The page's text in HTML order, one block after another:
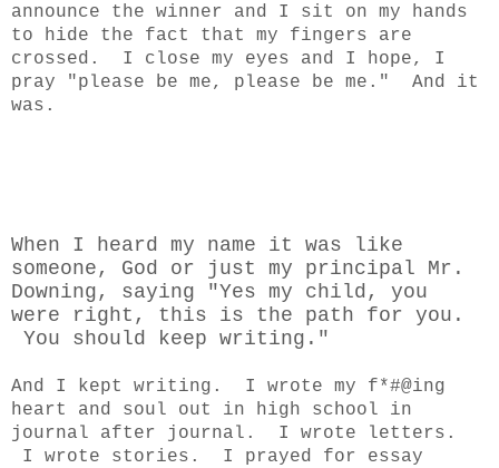
announce the winner and I sit on my hands
to hide the fact that my fingers are
crossed. I close my eyes and I hope, I
pray "please be me, please be me." And it
was.
When I heard my name it was like
someone, God or just my principal Mr.
Downing, saying "Yes my child, you
were right, this is the path for you.
You should keep writing."
And I kept writing. I wrote my f*#@ing
heart and soul out in high school in
journal after journal. I wrote letters.
I wrote stories. I prayed for essay